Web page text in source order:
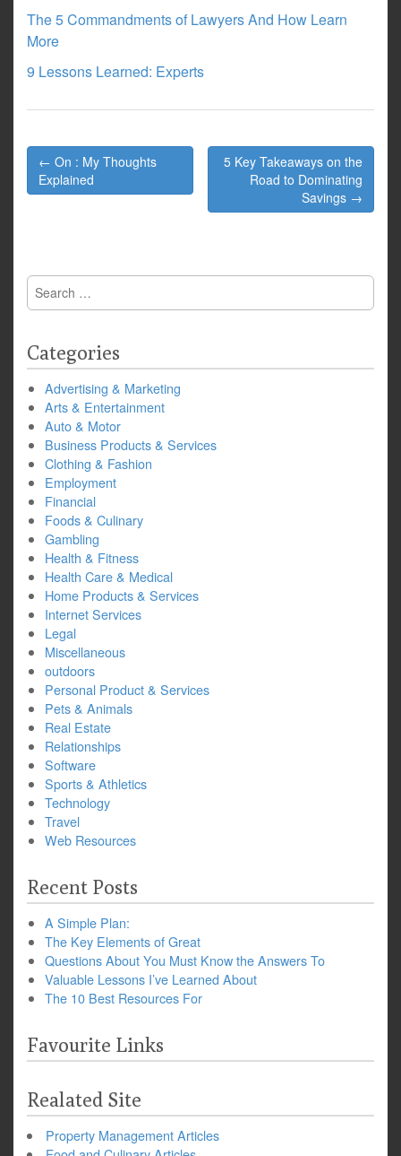
The 5 Commandments of Lawyers And How Learn
More
9 Lessons Learned: Experts
Post
navigation
← On : My Thoughts
Explained
5 Key Takeaways on the
Road to Dominating
Savings →
Search
for:
Categories
Advertising & Marketing
Arts & Entertainment
Auto & Motor
Business Products & Services
Clothing & Fashion
Employment
Financial
Foods & Culinary
Gambling
Health & Fitness
Health Care & Medical
Home Products & Services
Internet Services
Legal
Miscellaneous
outdoors
Personal Product & Services
Pets & Animals
Real Estate
Relationships
Software
Sports & Athletics
Technology
Travel
Web Resources
Recent Posts
A Simple Plan:
The Key Elements of Great
Questions About You Must Know the Answers To
Valuable Lessons I’ve Learned About
The 10 Best Resources For
Favourite Links
Realated Site
Property Management Articles